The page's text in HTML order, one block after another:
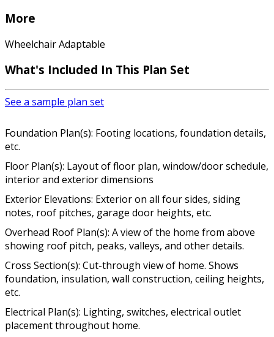
More
Wheelchair Adaptable
What's Included In This Plan Set
See a sample plan set
Foundation Plan(s): Footing locations, foundation details,
etc.
Floor Plan(s): Layout of floor plan, window/door schedule,
interior and exterior dimensions
Exterior Elevations: Exterior on all four sides, siding
notes, roof pitches, garage door heights, etc.
Overhead Roof Plan(s): A view of the home from above
showing roof pitch, peaks, valleys, and other details.
Cross Section(s): Cut-through view of home. Shows
foundation, insulation, wall construction, ceiling heights,
etc.
Electrical Plan(s): Lighting, switches, electrical outlet
placement throughout home.